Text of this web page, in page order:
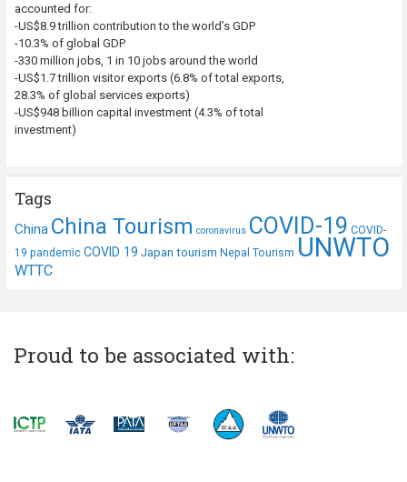
accounted for:
-US$8.9 trillion contribution to the world’s GDP
-10.3% of global GDP
-330 million jobs, 1 in 10 jobs around the world
-US$1.7 trillion visitor exports (6.8% of total exports,
28.3% of global services exports)
-US$948 billion capital investment (4.3% of total
investment)
Tags
China China Tourism coronavirus COVID-19 COVID-
19 pandemic COVID 19 Japan tourism Nepal Tourism UNWTO
WTTC
Proud to be associated with: